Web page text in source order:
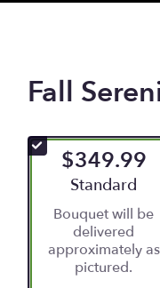
Fall
$349.99
Arrangement
Standard
Bouquet will be
delivered
approximately as
pictured.